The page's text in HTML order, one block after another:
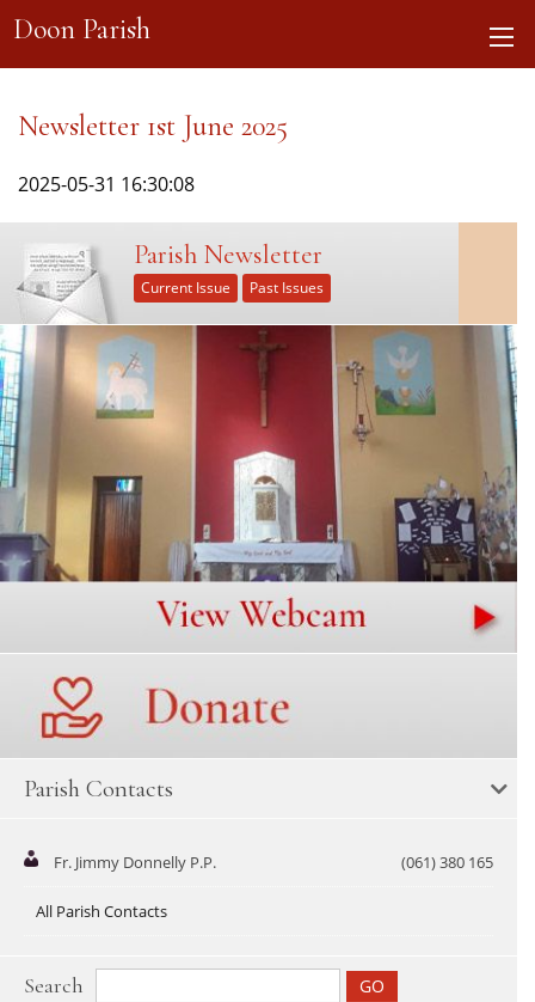
Doon Parish
Newsletter 1st June 2025
2025-05-31 16:30:08
Parish Newsletter
Current Issue Past Issues
Parish Contacts
Fr. Jimmy Donnelly P.P. (061) 380 165
All Parish Contacts
Search